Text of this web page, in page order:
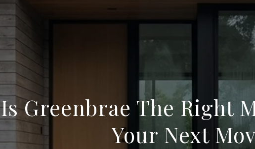
Is Greenbrae The Right
Your Next